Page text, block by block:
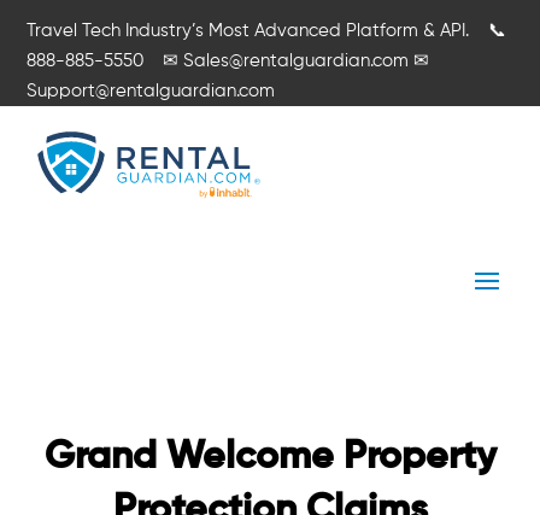
Travel Tech Industry’s Most Advanced Platform & API.
📞
888-885-5550 ✉Sales@rentalguardian.com ✉
Support@rentalguardian.com
Grand Welcome Property